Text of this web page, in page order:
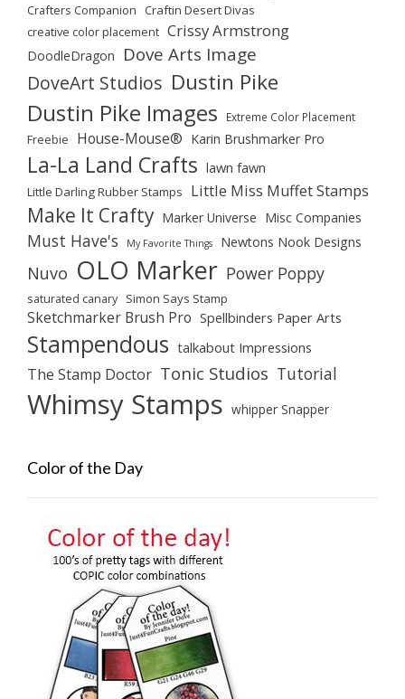
Crafters Companion Craftin Desert Divas
creative color placement Crissy Armstrong
DoodleDragon Dove Arts Image
DoveArt Studios Dustin Pike
Dustin Pike Images Extreme Color Placement
Freebie House-Mouse® Karin Brushmarker Pro
La-La Land Crafts lawn fawn
Little Darling Rubber Stamps Little Miss Muffet Stamps
Make It Crafty Marker Universe Misc Companies
Must Have's My Favorite Things Newtons Nook Designs
Nuvo OLO Marker Power Poppy
saturated canary Simon Says Stamp
Sketchmarker Brush Pro Spellbinders Paper Arts
Stampendous talkabout Impressions
The Stamp Doctor Tonic Studios Tutorial
Whimsy Stamps whipper Snapper
Color of the Day